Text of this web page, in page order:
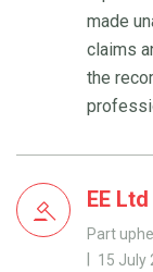
made
claims
the
EE
Part
15 July